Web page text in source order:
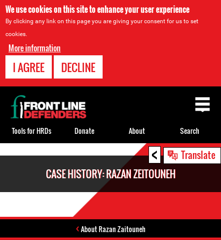
We use cookies on this site to enhance your user experience
By clicking any link on this page you are giving your consent for us to set
cookies.
More information
I AGREE DECLINE
< Translate
CASE HISTORY: RAZAN ZEITOUNEH
About Razan Zaitouneh
Back
to
top
Tools for HRDs Donate About Search